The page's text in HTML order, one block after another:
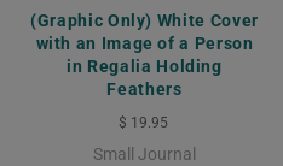
(Graphic Only) White Cover
with an Image of a Person
in Regalia Holding
Feathers
$ 19.95
Small Journal